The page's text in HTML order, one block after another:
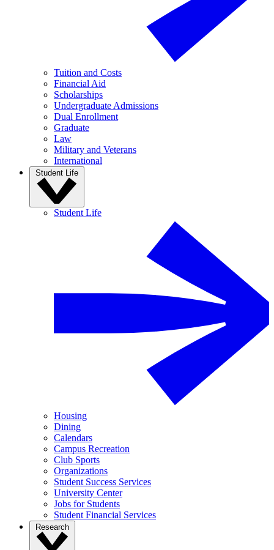
Tuition and Costs
Financial Aid
Scholarships
Undergraduate Admissions
Dual Enrollment
Graduate
Law
Military and Veterans
International
Student Life
Student Life
Housing
Dining
Calendars
Campus Recreation
Club Sports
Organizations
Student Success Services
University Center
Jobs for Students
Student Financial Services
Research